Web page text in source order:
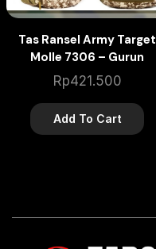
Tas Ransel Army Target
Molle 7306 – Gurun
Rp421.500
Add To Cart